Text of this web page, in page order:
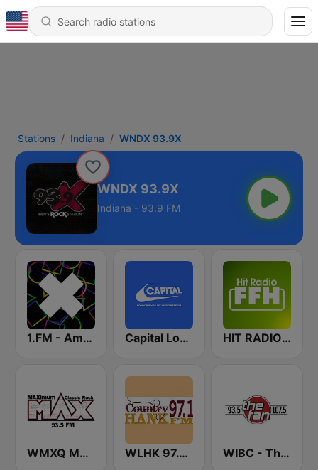
Stations Indiana WNDX 93.9X
WNDX 93.9X
Indiana - 93.9 FM
1.FM - Amsterdam Trance Capital London HIT RADIO FFH
WMXQ MAX 93.5 FM WLHK 97.1 Hank FM (US ONLY) WIBC - The Fan 107.5 FM